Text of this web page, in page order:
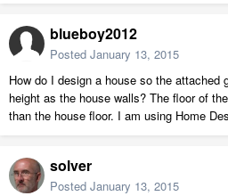
blueboy2012
Posted January 13, 2015
How do I design a house so the attached
height as the house walls? The floor of
than the house floor. I am using Home
solver
Posted January 13, 2015